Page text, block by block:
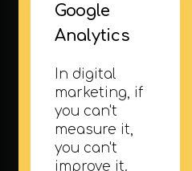
Google
Analytics
In digital
marketing, if
you can't
measure it,
you can't
improve it.